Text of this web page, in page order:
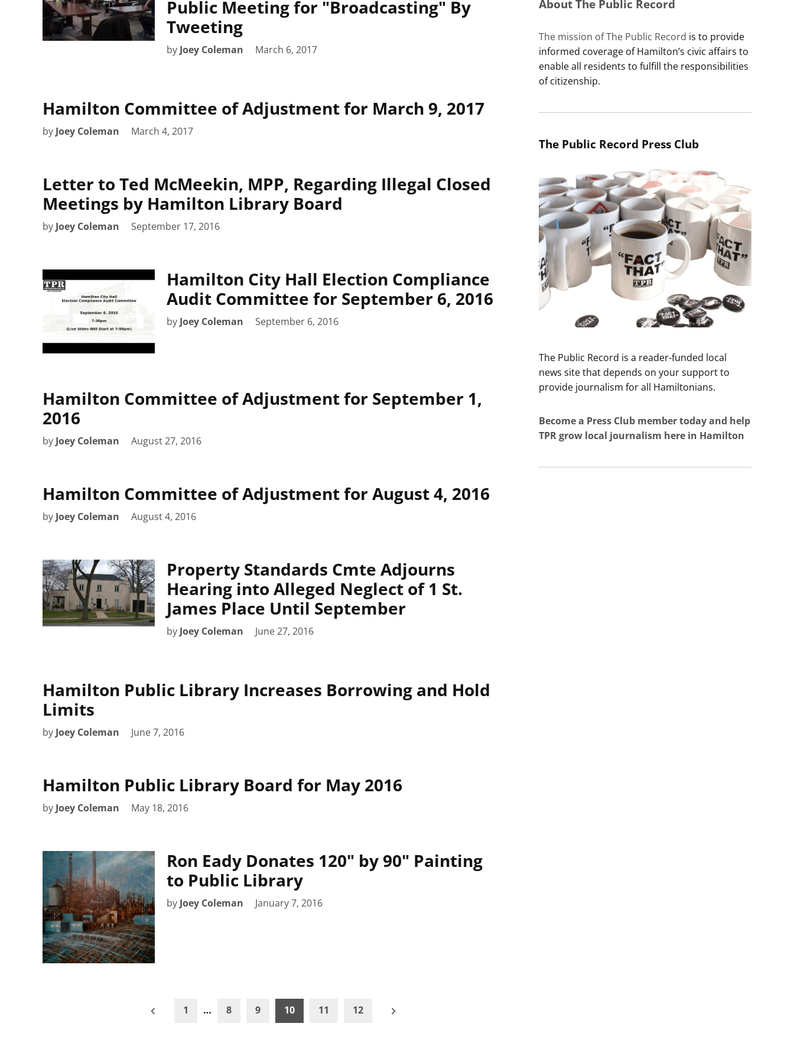
Public Meeting for "Broadcasting" By
Tweeting
by Joey Coleman March 6, 2017
Hamilton Committee of Adjustment for March 9, 2017
by Joey Coleman March 4, 2017
Letter to Ted McMeekin, MPP, Regarding Illegal Closed
Meetings by Hamilton Library Board
by Joey Coleman September 17, 2016
Hamilton City Hall Election Compliance
Audit Committee for September 6, 2016
by Joey Coleman September 6, 2016
Hamilton Committee of Adjustment for September 1,
2016
by Joey Coleman August 27, 2016
Hamilton Committee of Adjustment for August 4, 2016
by Joey Coleman August 4, 2016
Property Standards Cmte Adjourns
Hearing into Alleged Neglect of 1 St.
James Place Until September
by Joey Coleman June 27, 2016
Hamilton Public Library Increases Borrowing and Hold
Limits
by Joey Coleman June 7, 2016
Hamilton Public Library Board for May 2016
by Joey Coleman May 18, 2016
Ron Eady Donates 120" by 90" Painting
to Public Library
by Joey Coleman January 7, 2016
1 … 8 9 10 11 12
About The Public Record
The mission of The Public Record is to provide
informed coverage of Hamilton’s civic affairs to
enable all residents to fulfill the responsibilities
of citizenship.
The Public Record Press Club
The Public Record is a reader-funded local
news site that depends on your support to
provide journalism for all Hamiltonians.
Become a Press Club member today and help
TPR grow local journalism here in Hamilton